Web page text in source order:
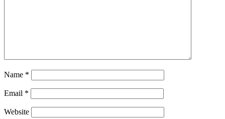
Name *
Email *
Website